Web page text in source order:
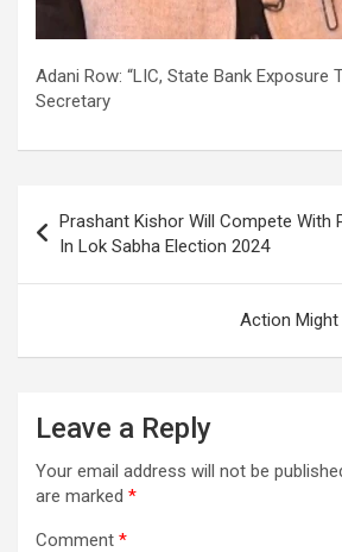
Adani Row: “LIC, State Bank Exposure
Secretary
navigation
Prashant Kishor Will Compete With
In Lok Sabha Election 2024
Action Might
Leave a Reply
Your email address will not be
are marked *
Comment *